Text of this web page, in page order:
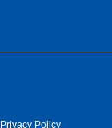
Privacy Policy